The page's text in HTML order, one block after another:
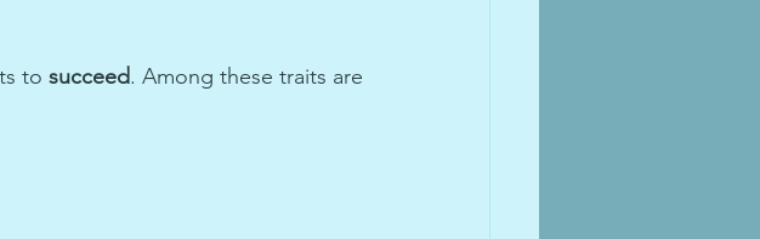
to succeed. Among these traits are